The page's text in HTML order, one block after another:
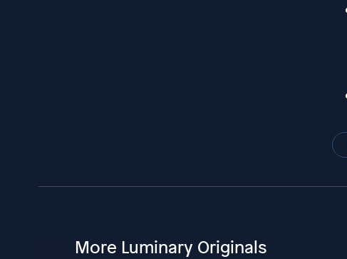
More Luminary Originals